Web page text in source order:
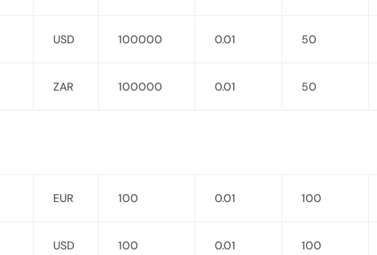
USD 100000 0.01 50
ZAR 100000 0.01 50
EUR 100 0.01 100
USD 100 0.01 100